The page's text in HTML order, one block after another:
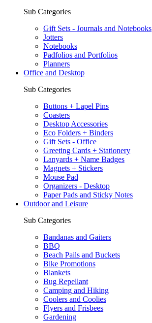
Sub Categories
Gift Sets - Journals and Notebooks
Jotters
Notebooks
Padfolios and Portfolios
Planners
Office and Desktop
Sub Categories
Buttons + Lapel Pins
Coasters
Desktop Accessories
Eco Folders + Binders
Gift Sets - Office
Greeting Cards + Stationery
Lanyards + Name Badges
Magnets + Stickers
Mouse Pad
Organizers - Desktop
Paper Pads and Sticky Notes
Outdoor and Leisure
Sub Categories
Bandanas and Gaiters
BBQ
Beach Pails and Buckets
Bike Promotions
Blankets
Bug Repellant
Camping and Hiking
Coolers and Coolies
Flyers and Frisbees
Gardening